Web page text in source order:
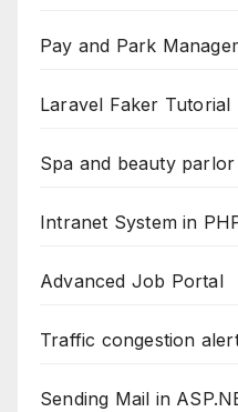
Pay and Park
Laravel Faker
Spa and beauty
Intranet System in
Advanced Job Portal
Traffic congestion
Sending Mail in